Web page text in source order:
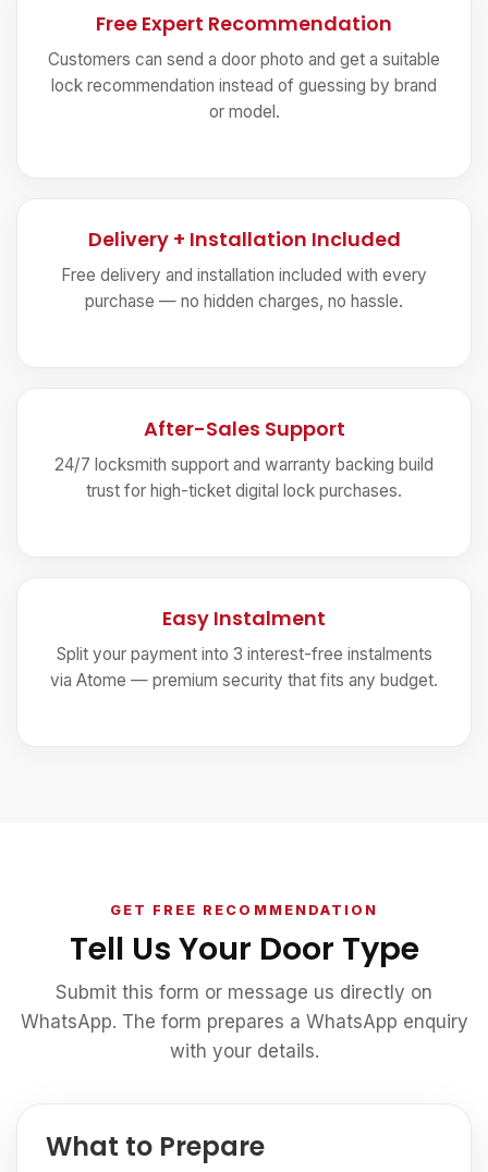
Free Expert Recommendation
Customers can send a door photo and get a suitable
lock recommendation instead of guessing by brand
or model.
Delivery + Installation Included
Free delivery and installation included with every
purchase — no hidden charges, no hassle.
After-Sales Support
24/7 locksmith support and warranty backing build
trust for high-ticket digital lock purchases.
Easy Instalment
Split your payment into 3 interest-free instalments
via Atome — premium security that fits any budget.
GET FREE RECOMMENDATION
Tell Us Your Door Type
Submit this form or message us directly on
WhatsApp. The form prepares a WhatsApp enquiry
with your details.
What to Prepare